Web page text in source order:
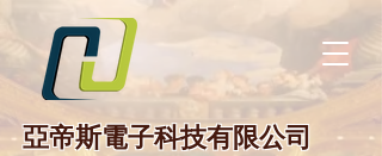
亞帝斯電子科技有限公司